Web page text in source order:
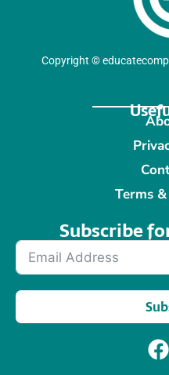
Copyright ©
Terms
Subscribe